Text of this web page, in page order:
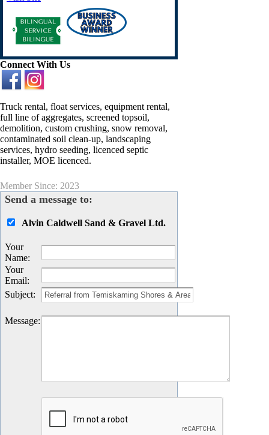
Connect With Us
Truck rental, float services, equipment rental,
full line of aggregates, screened topsoil,
demolition, custom crushing, snow removal,
contaminated soil clean-up, landscaping
services, hydro seeding, licenced septic
installer, MOE licenced.
Member Since: 2023
Send a message to:
Alvin Caldwell Sand & Gravel Ltd.
Your
Name:
Your
Email:
Subject:
Message: